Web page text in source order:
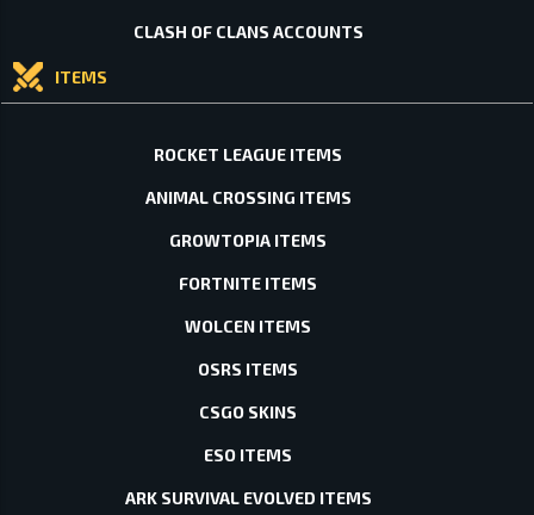
CLASH OF CLANS ACCOUNTS
ITEMS
ROCKET LEAGUE ITEMS
ANIMAL CROSSING ITEMS
GROWTOPIA ITEMS
FORTNITE ITEMS
WOLCEN ITEMS
OSRS ITEMS
CSGO SKINS
ESO ITEMS
ARK SURVIVAL EVOLVED ITEMS